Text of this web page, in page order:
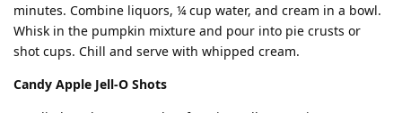
minutes. Combine liquors, ¼ cup water, and cream in a bowl.
Whisk in the pumpkin mixture and pour into pie crusts or
shot cups. Chill and serve with whipped cream.
Candy Apple Jell-O Shots